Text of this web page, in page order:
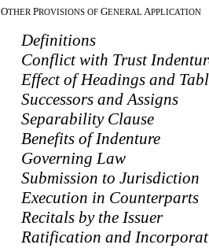
OTHERPROVISIONS OF GENERAL APPLICATION
Definitions
Conflict with Trust
Effect of Headings and
Successors and Assigns
Separability Clause
Benefits of Indenture
Governing Law
Submission to Jurisdiction
Execution in Counterparts
Recitals by the Issuer
Ratification and